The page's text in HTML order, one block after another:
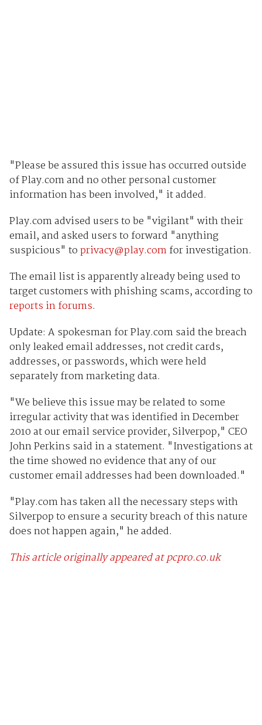
"Please be assured this issue has occurred outside
of Play.com and no other personal customer
information has been involved," it added.
Play.com advised users to be "vigilant" with their
email, and asked users to forward "anything
suspicious" toprivacy@play.comfor investigation.
The email list is apparently already being used to
target customers with phishing scams, according to
reports in forums.
Update: A spokesman for Play.com said the breach
only leaked email addresses, not credit cards,
addresses, or passwords, which were held
separately from marketing data.
"We believe this issue may be related to some
irregular activity that was identified in December
2010 at our email service provider, Silverpop," CEO
John Perkins said in a statement. "Investigations at
the time showed no evidence that any of our
customer email addresses had been downloaded."
"Play.com has taken all the necessary steps with
Silverpop to ensure a security breach of this nature
does not happen again," he added.
This article originally appeared at pcpro.co.uk